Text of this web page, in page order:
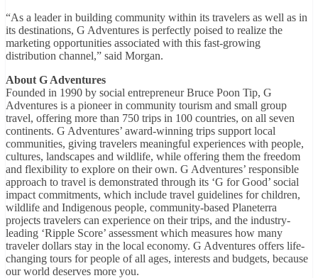
“As a leader in building community within its travelers as well as in
its destinations, G Adventures is perfectly poised to realize the
marketing opportunities associated with this fast-growing
distribution channel,” said Morgan.
About G Adventures
Founded in 1990 by social entrepreneur Bruce Poon Tip, G
Adventures is a pioneer in community tourism and small group
travel, offering more than 750 trips in 100 countries, on all seven
continents. G Adventures’ award-winning trips support local
communities, giving travelers meaningful experiences with people,
cultures, landscapes and wildlife, while offering them the freedom
and flexibility to explore on their own. G Adventures’ responsible
approach to travel is demonstrated through its ‘G for Good’ social
impact commitments, which include travel guidelines for children,
wildlife and Indigenous people, community-based Planeterra
projects travelers can experience on their trips, and the industry-
leading ‘Ripple Score’ assessment which measures how many
traveler dollars stay in the local economy. G Adventures offers life-
changing tours for people of all ages, interests and budgets, because
our world deserves more you.